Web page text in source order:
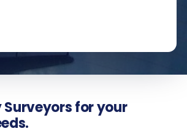
for your